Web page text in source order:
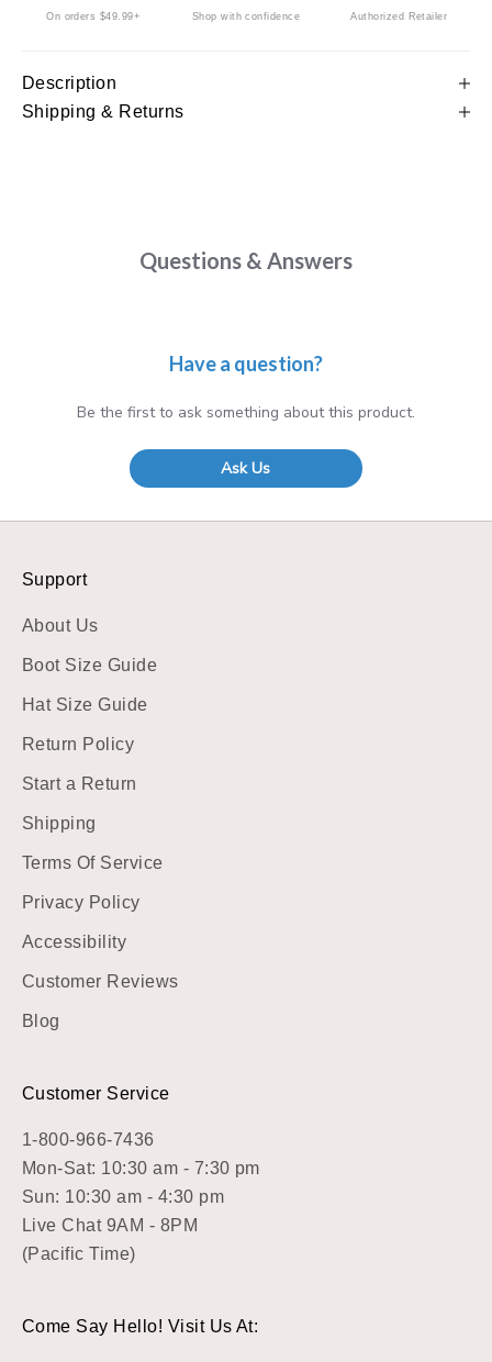
On orders $49.99+ Shop with confidence Authorized Retailer
Description
Shipping & Returns
Questions & Answers
Have a question?
Be the first to ask something about this product.
Ask Us
Support
About Us
Boot Size Guide
Hat Size Guide
Return Policy
Start a Return
Shipping
Terms Of Service
Privacy Policy
Accessibility
Customer Reviews
Blog
Customer Service
1-800-966-7436
Mon-Sat: 10:30 am - 7:30 pm
Sun: 10:30 am - 4:30 pm
Live Chat 9AM - 8PM
(Pacific Time)
Come Say Hello! Visit Us At: